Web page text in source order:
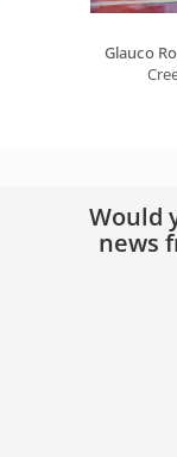
Glauco
Would
news